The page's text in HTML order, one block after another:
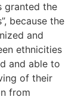
granted the
because the
and
ethnicities
and able to
of their
from